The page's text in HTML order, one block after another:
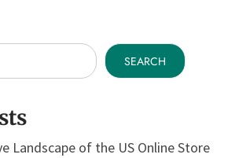
SEARCH
Landscape of the US Online Store